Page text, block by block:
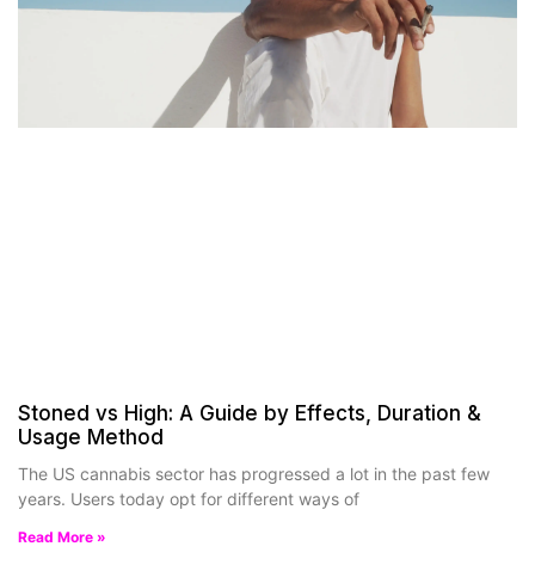
Stoned vs High: A Guide by Effects, Duration &
Usage Method
The US cannabis sector has progressed a lot in the past few
years. Users today opt for different ways of
Read More »